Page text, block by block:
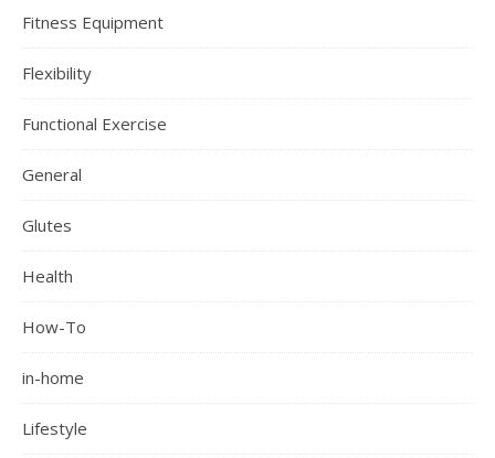
Fitness Equipment
Flexibility
Functional Exercise
General
Glutes
Health
How-To
in-home
Lifestyle